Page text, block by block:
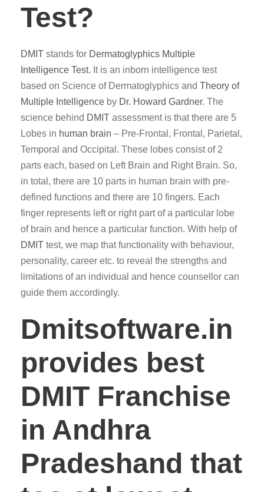
Test?
DMIT stands for Dermatoglyphics Multiple
Intelligence Test. It is an inborn intelligence test
based on Science of Dermatoglyphics and Theory of
Multiple Intelligence by Dr. Howard Gardner. The
science behind DMIT assessment is that there are 5
Lobes in human brain – Pre-Frontal, Frontal, Parietal,
Temporal and Occipital. These lobes consist of 2
parts each, based on Left Brain and Right Brain. So,
in total, there are 10 parts in human brain with pre-
defined functions and there are 10 fingers. Each
finger represents left or right part of a particular lobe
of brain and hence a particular function. With help of
DMIT test, we map that functionality with behaviour,
personality, career etc. to reveal the strengths and
limitations of an individual and hence counsellor can
guide them accordingly.
Dmitsoftware.in
provides best
DMIT Franchise
in Andhra
Pradeshand that